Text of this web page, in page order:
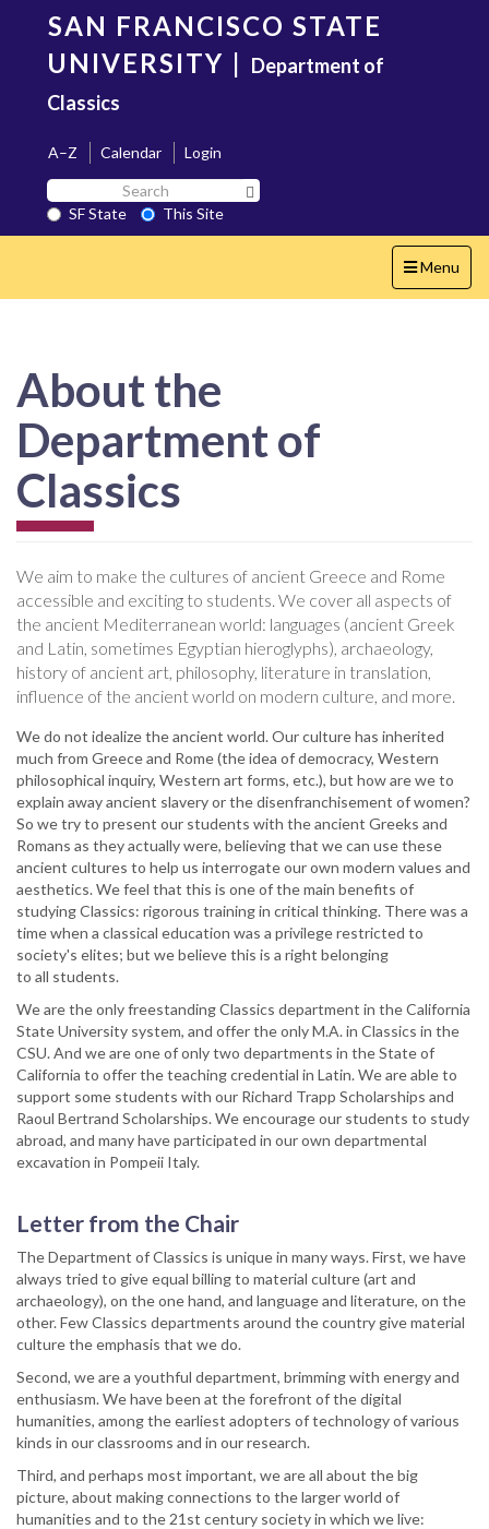
content
SAN FRANCISCO STATE
UNIVERSITY | Department of
Classics
A–Z Calendar
Login
Search
SF
State
SF State
This Site
Toggle
navigation
Menu
About the
Department of
Classics
We aim to make the cultures of ancient Greece and Rome
accessible and exciting to students. We cover all aspects of
the ancient Mediterranean world: languages (ancient Greek
and Latin, sometimes Egyptian hieroglyphs), archaeology,
history of ancient art, philosophy, literature in translation,
influence of the ancient world on modern culture, and more.
We do not idealize the ancient world. Our culture has inherited
much from Greece and Rome (the idea of democracy, Western
philosophical inquiry, Western art forms, etc.), but how are we to
explain away ancient slavery or the disenfranchisement of women?
So we try to present our students with the ancient Greeks and
Romans as they actually were, believing that we can use these
ancient cultures to help us interrogate our own modern values and
aesthetics. We feel that this is one of the main benefits of
studying Classics: rigorous training in critical thinking. There was a
time when a classical education was a privilege restricted to
society's elites; but we believe this is a right belonging
to all students.
We are the only freestanding Classics department in the California
State University system, and offer the only M.A. in Classics in the
CSU. And we are one of only two departments in the State of
California to offer the teaching credential in Latin. We are able to
support some students with our Richard Trapp Scholarships and
Raoul Bertrand Scholarships. We encourage our students to study
abroad, and many have participated in our own departmental
excavation in Pompeii Italy.
Letter from the Chair
The Department of Classics is unique in many ways. First, we have
always tried to give equal billing to material culture (art and
archaeology), on the one hand, and language and literature, on the
other. Few Classics departments around the country give material
culture the emphasis that we do.
Second, we are a youthful department, brimming with energy and
enthusiasm. We have been at the forefront of the digital
humanities, among the earliest adopters of technology of various
kinds in our classrooms and in our research.
Third, and perhaps most important, we are all about the big
picture, about making connections to the larger world of
humanities and to the 21st century society in which we live: